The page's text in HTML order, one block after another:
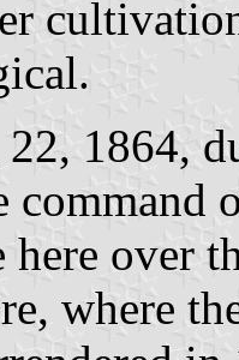
1864,
command
here over
where